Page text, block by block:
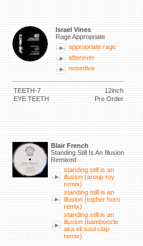
Israel Vines
Rage Appropriate
appropriate rage
afterever
nosedive
TEETH-7
12inch
EYE TEETH
Pre Order
Blair French
Standing Still Is An Illusion
Remixed
standing still is an
illusion (aroop roy
remix)
standing still is an
illusion (topher horn
remix)
standing still is an
illusion (bamboozle
aka eli soul clap
remix)